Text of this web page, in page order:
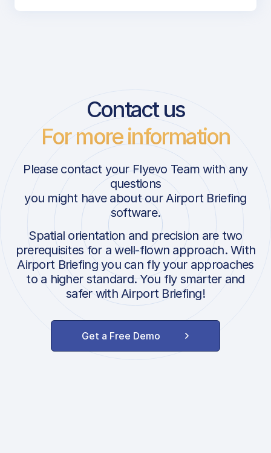
Contact us
For more information
Please contact your Flyevo Team with any
questions
you might have about our Airport Briefing
software.
Spatial orientation and precision are two
prerequisites for a well-flown approach. With
Airport Briefing you can fly your approaches
to a higher standard. You fly smarter and
safer with Airport Briefing!
Get a Free Demo